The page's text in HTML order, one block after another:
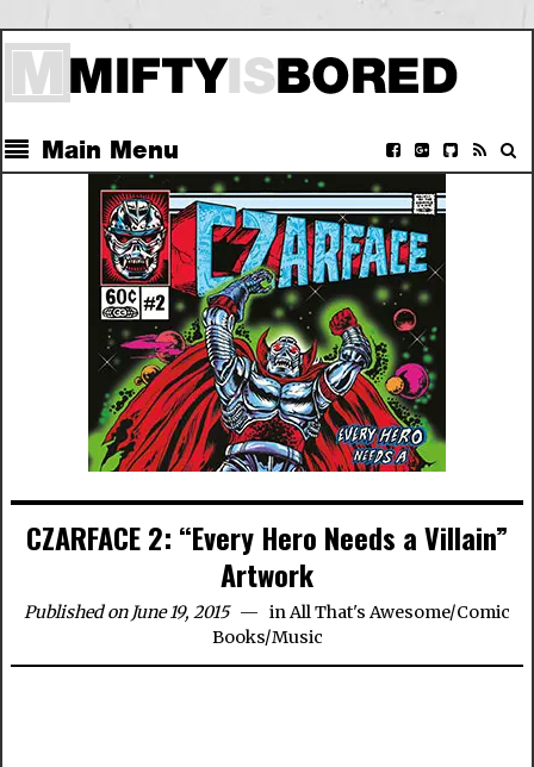
Main Menu
CZARFACE 2: “Every Hero Needs a Villain”
Artwork
Published on June 19, 2015 inAll That's Awesome/Comic
Books/Music